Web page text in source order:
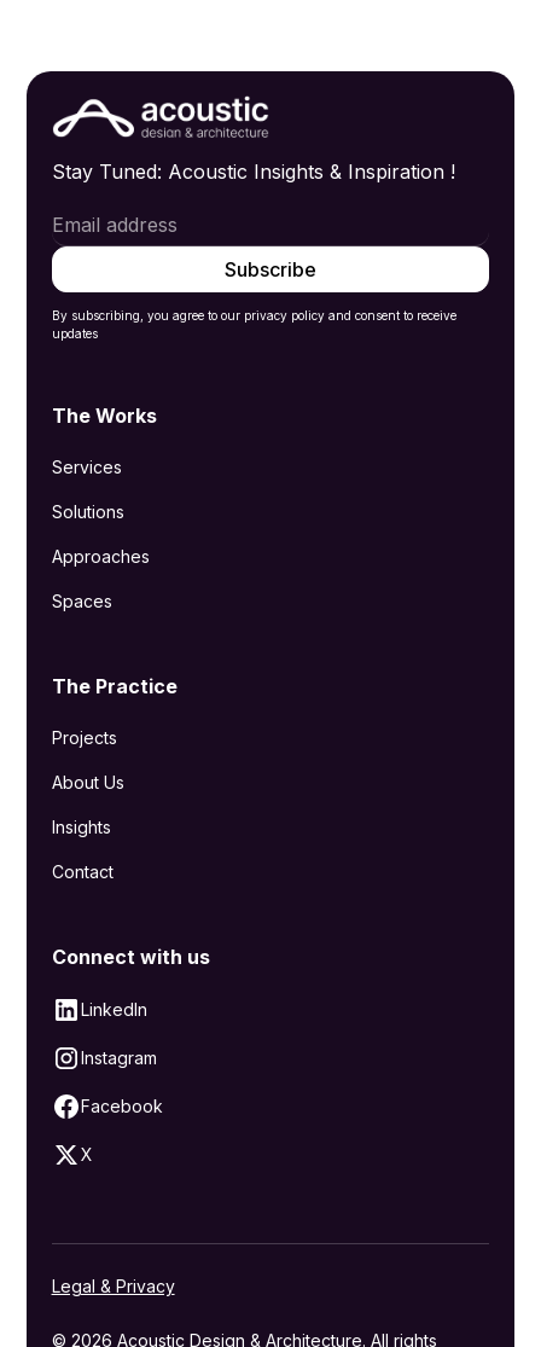
Stay Tuned: Acoustic Insights & Inspiration !
By subscribing, you agree to our privacy policy and consent to receive
updates
The Works
Services
Solutions
Approaches
Spaces
The Practice
Projects
About Us
Insights
Contact
Connect with us
LinkedIn
Instagram
Facebook
X
© 2026 Acoustic Design & Architecture. All rights
Legal & Privacy